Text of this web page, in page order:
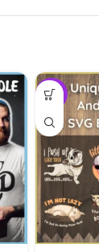
-29%